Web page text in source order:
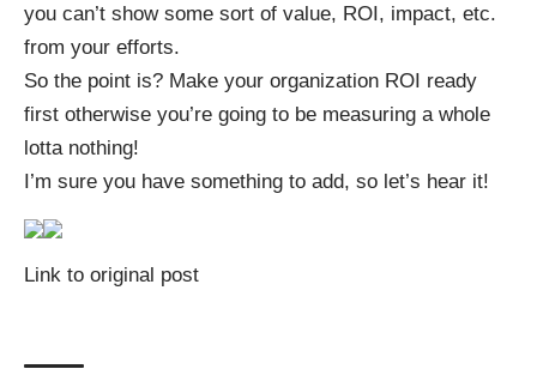
you can’t show some sort of value, ROI, impact, etc.
from your efforts.
So the point is? Make your organization ROI ready
first otherwise you’re going to be measuring a whole
lotta nothing!
I’m sure you have something to add, so let’s hear it!
Link to original post